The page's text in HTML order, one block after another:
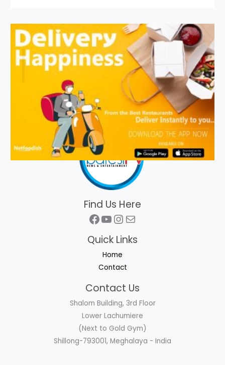
Find Us Here
Facebook
YouTube
Instagram
Mail
Quick Links
Home
Contact
Contact Us
Shalom Building, 3rd Floor
Lower Lachumiere
(Next to Gold Gym)
Shillong-793001, Meghalaya - India